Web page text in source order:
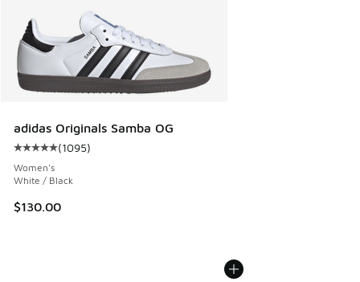
adidas Originals Samba OG
Average customer rating - [5 out of 5 stars], 1095 reviews
(1095)
Women's
White / Black
$130.00